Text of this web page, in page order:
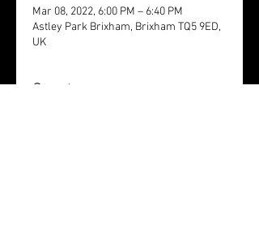
Mar 08, 2022, 6:00 PM – 6:40 PM
Astley Park Brixham, Brixham TQ5 9ED,
UK
Guests